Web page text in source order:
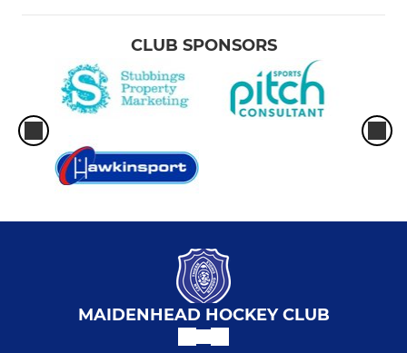
CLUB SPONSORS
MAIDENHEAD HOCKEY CLUB